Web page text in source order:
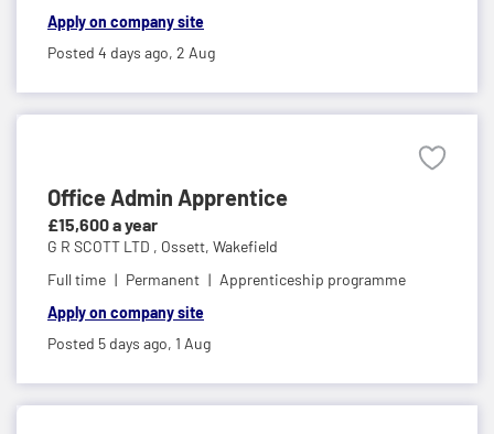
Apply on company site
Posted 4 days ago, 2 Aug
Office Admin Apprentice
£15,600 a year
G R SCOTT LTD , Ossett, Wakefield
Full time
Permanent
Apprenticeship programme
Apply on company site
Posted 5 days ago, 1 Aug